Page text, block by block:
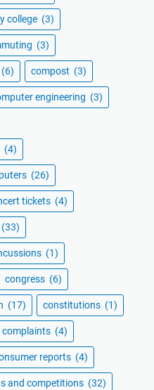
college (3)
(3)
(6) compost (3)
engineering (3)
(4)
(26)
tickets (4)
(33)
(1)
congress (6)
(17) constitutions (1)
complaints (4)
reports (4)
and competitions (32)